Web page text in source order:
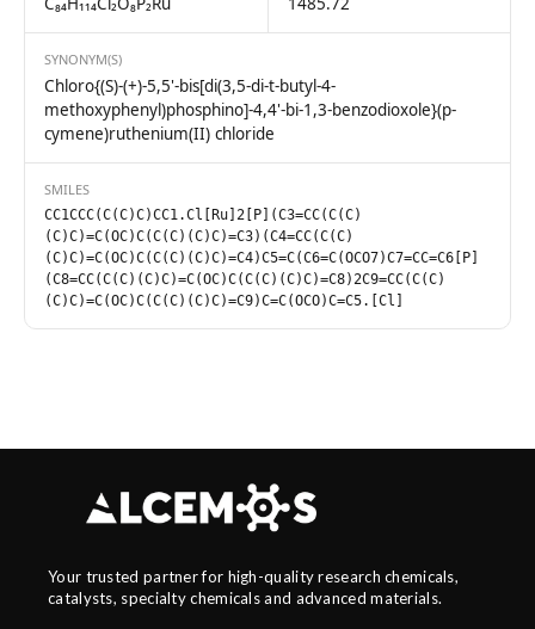
SYNONYM(S)
Chloro{(S)-(+)-5,5'-bis[di(3,5-di-t-butyl-4-
methoxyphenyl)phosphino]-4,4'-bi-1,3-benzodioxole}(p-
cymene)ruthenium(II) chloride
SMILES
CC1CCC(C(C)C)CC1.Cl[Ru]2[P](C3=CC(C(C)
(C)C)=C(OC)C(C(C)(C)C)=C3)(C4=CC(C(C)
(C)C)=C(OC)C(C(C)(C)C)=C4)C5=C(C6=C(OCO7)C7=CC=C6[P]
(C8=CC(C(C)(C)C)=C(OC)C(C(C)(C)C)=C8)2C9=CC(C(C)
(C)C)=C(OC)C(C(C)(C)C)=C9)C=C(OCO)C=C5.[Cl]
Your trusted partner for high-quality research chemicals,
catalysts, specialty chemicals and advanced materials.